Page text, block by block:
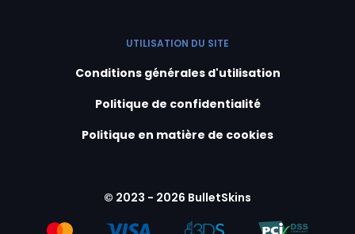
UTILISATION DU SITE
Conditions générales d'utilisation
Politique de confidentialité
Politique en matière de cookies
© 2023 - 2026 BulletSkins